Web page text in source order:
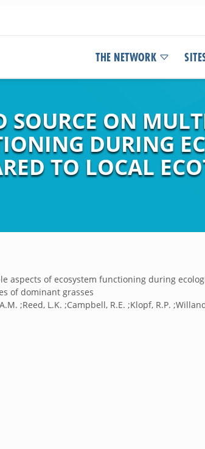
THE NETWORK
SOURCE ON
DURING
TO LOCAL
aspects of ecosystem functioning during
of dominant grasses
;Reed, L.K. ;Campbell, R.E. ;Klopf, R.P.